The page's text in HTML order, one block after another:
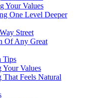
Your Values
One Level Deeper
Street
Of Any Great
Tips
Your Values
Feels Natural